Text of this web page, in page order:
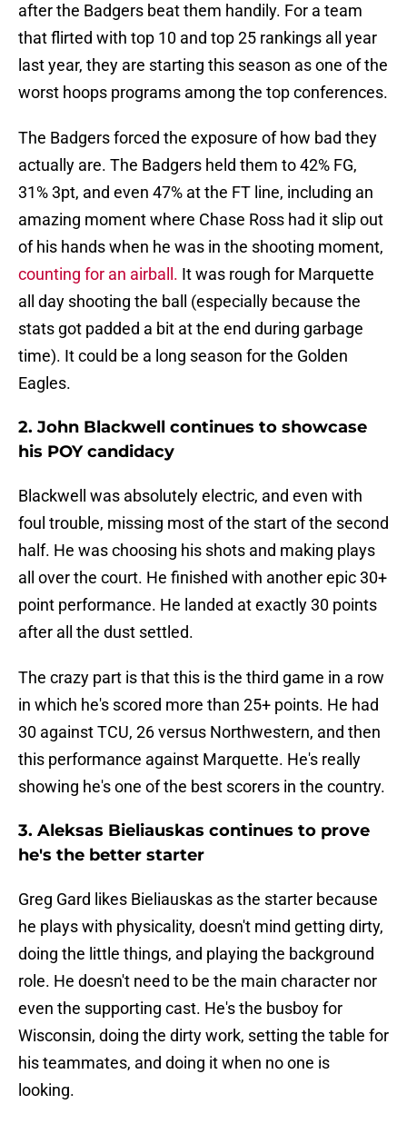
after the Badgers beat them handily. For a team
that flirted with top 10 and top 25 rankings all year
last year, they are starting this season as one of the
worst hoops programs among the top conferences.
The Badgers forced the exposure of how bad they
actually are. The Badgers held them to 42% FG,
31% 3pt, and even 47% at the FT line, including an
amazing moment where Chase Ross had it slip out
of his hands when he was in the shooting moment,
counting for an airball. It was rough for Marquette
all day shooting the ball (especially because the
stats got padded a bit at the end during garbage
time). It could be a long season for the Golden
Eagles.
2. John Blackwell continues to showcase
his POY candidacy
Blackwell was absolutely electric, and even with
foul trouble, missing most of the start of the second
half. He was choosing his shots and making plays
all over the court. He finished with another epic 30+
point performance. He landed at exactly 30 points
after all the dust settled.
The crazy part is that this is the third game in a row
in which he's scored more than 25+ points. He had
30 against TCU, 26 versus Northwestern, and then
this performance against Marquette. He's really
showing he's one of the best scorers in the country.
3. Aleksas Bieliauskas continues to prove
he's the better starter
Greg Gard likes Bieliauskas as the starter because
he plays with physicality, doesn't mind getting dirty,
doing the little things, and playing the background
role. He doesn't need to be the main character nor
even the supporting cast. He's the busboy for
Wisconsin, doing the dirty work, setting the table for
his teammates, and doing it when no one is
looking.